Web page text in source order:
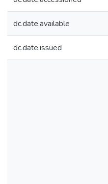
dc.date.available
dc.date.issued